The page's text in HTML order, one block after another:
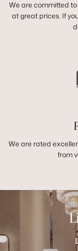
We are committed
at great prices. If
We are rated
from